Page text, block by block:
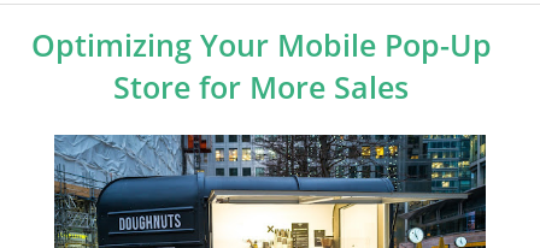
Optimizing Your Mobile Pop-Up
Store for More Sales